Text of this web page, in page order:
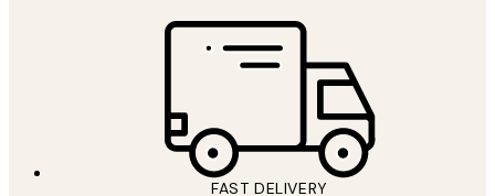
FAST DELIVERY